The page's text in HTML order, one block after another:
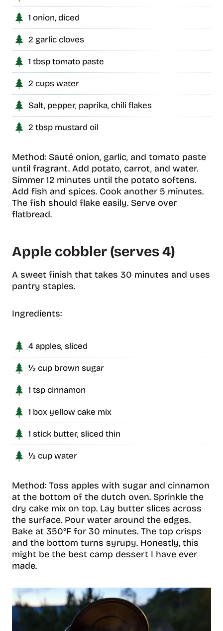
1 onion, diced
2 garlic cloves
1 tbsp tomato paste
2 cups water
Salt, pepper, paprika, chili flakes
2 tbsp mustard oil
Method: Sauté onion, garlic, and tomato paste
until fragrant. Add potato, carrot, and water.
Simmer 12 minutes until the potato softens.
Add fish and spices. Cook another 5 minutes.
The fish should flake easily. Serve over
flatbread.
Apple cobbler (serves 4)
A sweet finish that takes 30 minutes and uses
pantry staples.
Ingredients:
4 apples, sliced
½ cup brown sugar
1 tsp cinnamon
1 box yellow cake mix
1 stick butter, sliced thin
½ cup water
Method: Toss apples with sugar and cinnamon
at the bottom of the dutch oven. Sprinkle the
dry cake mix on top. Lay butter slices across
the surface. Pour water around the edges.
Bake at 350°F for 30 minutes. The top crisps
and the bottom turns syrupy. Honestly, this
might be the best camp dessert I have ever
made.